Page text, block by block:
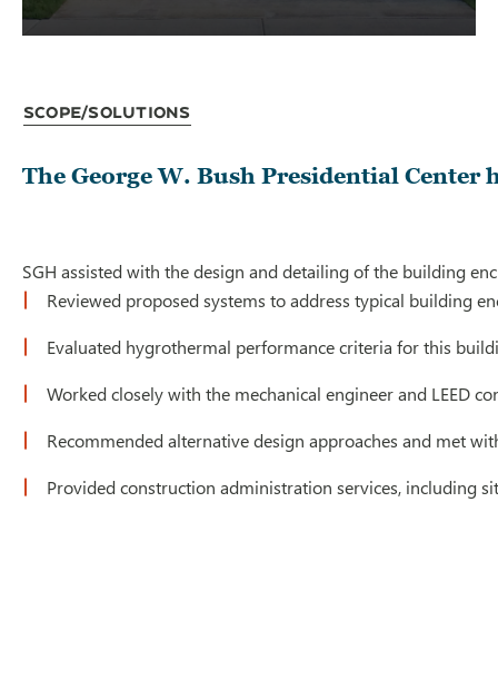
Scope/Solutions
The George W. Bush Presidential
SGH assisted with the design and detailing of the building
Reviewed proposed systems to address typical building
Evaluated hygrothermal performance criteria for this
Worked closely with the mechanical engineer and LEED
Recommended alternative design approaches and met
Provided construction administration services, including